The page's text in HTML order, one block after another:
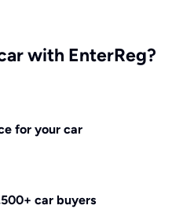
with EnterReg?
for your car
car buyers